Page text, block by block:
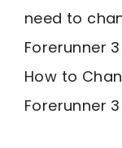
need to
Forerunner
How to
Forerunner